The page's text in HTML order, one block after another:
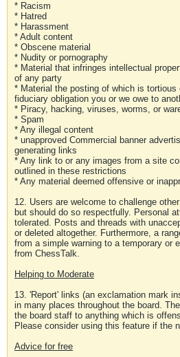
* Racism
* Hatred
* Harassment
* Adult content
* Obscene material
* Nudity or pornography
* Material that infringes intellectual
of any party
* Material the posting of which is
fiduciary obligation you or we owe to
* Piracy, hacking, viruses, worms, or
* Spam
* Any illegal content
* unapproved Commercial banner
generating links
* Any link to or any images from a site
outlined in these restrictions
* Any material deemed offensive or
12. Users are welcome to challenge
but should do so respectfully. Personal
tolerated. Posts and threads with
or deleted altogether. Furthermore, a
from a simple warning to a temporary or
from ChessTalk.
Helping to Moderate
13. 'Report' links (an exclamation mark
in many places throughout the board.
the board staff to anything which is
Please consider using this feature if the
Advice for free